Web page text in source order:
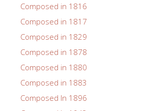
Composed in 1816
Composed in 1817
Composed in 1829
Composed in 1878
Composed in 1880
Composed in 1883
Composed In 1896